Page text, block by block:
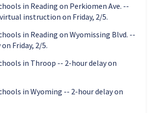
in Reading on Perkiomen Ave. --
instruction on Friday, 2/5.
in Reading on Wyomissing Blvd. --
Friday, 2/5.
in Throop -- 2-hour delay on
in Wyoming -- 2-hour delay on